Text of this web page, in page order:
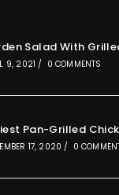
Salad With
9, 2021 / 0 COMMENTS
Pan-Grilled
17, 2020 / 0